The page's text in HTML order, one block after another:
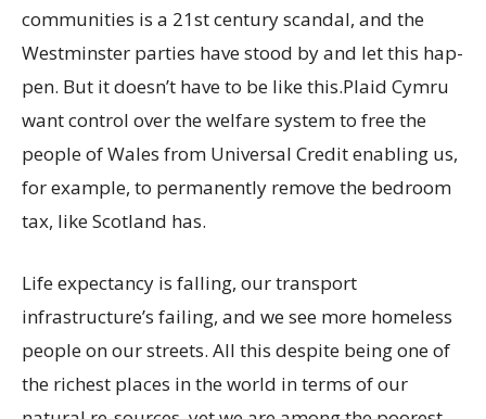
communities is a 21st century scandal, and the
Westminster parties have stood by and let this hap-
pen. But it doesn’t have to be like this.Plaid Cymru
want control over the welfare system to free the
people of Wales from Universal Credit enabling us,
for example, to permanently remove the bedroom
tax, like Scotland has.
Life expectancy is falling, our transport
infrastructure’s failing, and we see more homeless
people on our streets. All this despite being one of
the richest places in the world in terms of our